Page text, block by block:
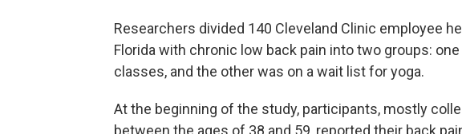
Researchers divided 140 Cleveland Clinic employee
Florida with chronic low back pain into two groups:
classes, and the other was on a wait list for yoga.
At the beginning of the study, participants, mostly
between the ages of 38 and 59, reported their back